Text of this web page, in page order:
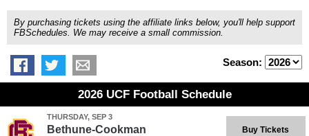
By purchasing tickets using the affiliate links below, you'll help support
FBSchedules. We may receive a small commission.
Season:
2026 UCF Football Schedule
THURSDAY, SEP 3
Bethune-Cookman Buy Tickets